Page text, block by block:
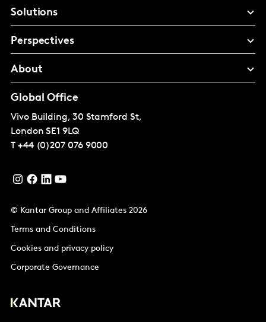
Solutions
Perspectives
About
Global Office
Vivo Building, 30 Stamford St,
London SE1 9LQ
T +44 (0)207 076 9000
© Kantar Group and Affiliates 2026
Terms and Conditions
Cookies and privacy policy
Corporate Governance